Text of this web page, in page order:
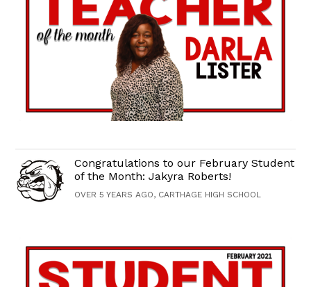
Congratulations to our February Student
of the Month: Jakyra Roberts!
OVER 5 YEARS AGO, CARTHAGE HIGH SCHOOL